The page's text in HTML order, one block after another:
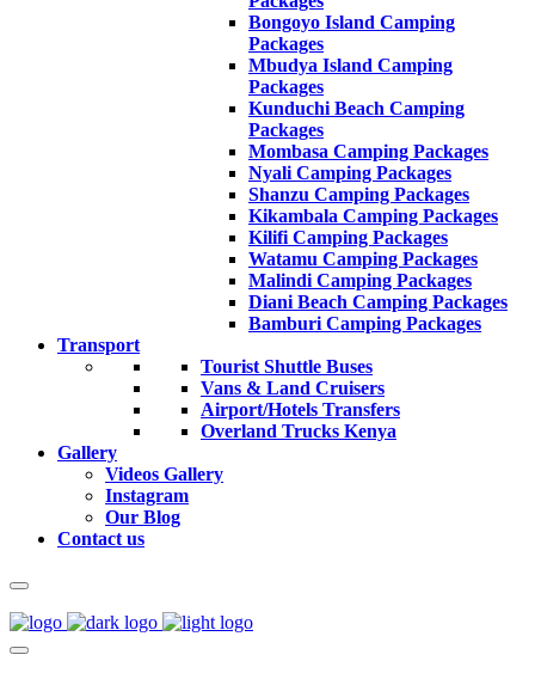
Bongoyo Island Camping
Packages
Mbudya Island Camping
Packages
Kunduchi Beach Camping
Packages
Mombasa Camping Packages
Nyali Camping Packages
Shanzu Camping Packages
Kikambala Camping Packages
Kilifi Camping Packages
Watamu Camping Packages
Malindi Camping Packages
Diani Beach Camping Packages
Bamburi Camping Packages
Transport
Tourist Shuttle Buses
Vans & Land Cruisers
Airport/Hotels Transfers
Overland Trucks Kenya
Gallery
Videos Gallery
Instagram
Our Blog
Contact us